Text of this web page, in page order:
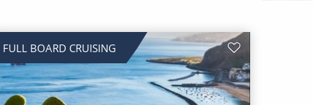
FULL BOARD CRUISING